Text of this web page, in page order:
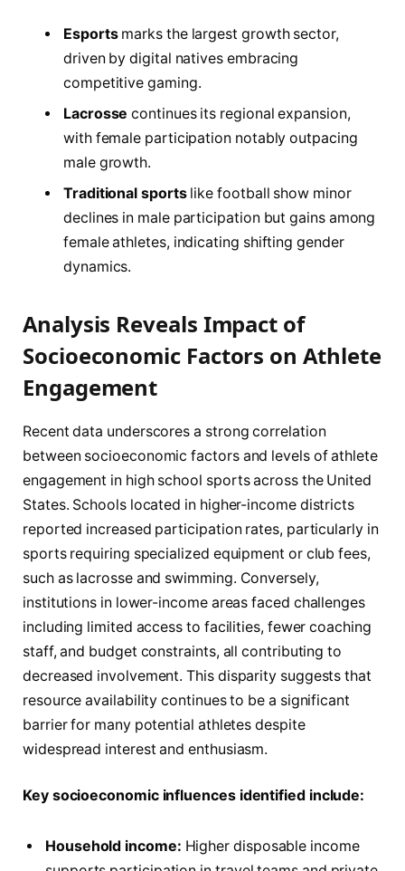
Esportsmarks the largest growth sector,
driven by digital natives embracing
competitive gaming.
Lacrosse continues its regional expansion,
with female participation notably outpacing
male growth.
Traditional sportslike football show minor
declines in male participation but gains among
female athletes, indicating shifting gender
dynamics.
Analysis Reveals Impact of
Socioeconomic Factors on Athlete
Engagement
Recent data underscores a strong correlation
between socioeconomic factors and levels of athlete
engagement in high school sports across the United
States. Schools located in higher-income districts
reported increased participation rates, particularly in
sports requiring specialized equipment or club fees,
such as lacrosse and swimming. Conversely,
institutions in lower-income areas faced challenges
including limited access to facilities, fewer coaching
staff, and budget constraints, all contributing to
decreased involvement. This disparity suggests that
resource availability continues to be a significant
barrier for many potential athletes despite
widespread interest and enthusiasm.
Key socioeconomic influences identified include:
Household income: Higher disposable income